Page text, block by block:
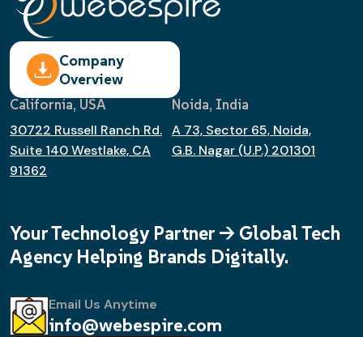
Company
Overview
California, USA
30722 Russell Ranch Rd.
Suite 140 Westlake, CA
91362
Noida, India
A 73, Sector 65, Noida,
G.B. Nagar (U.P.) 201301
Your Technology Partner -> Global Tech
Agency Helping Brands Digitally.
Email Us Anytime
info@webespire.com